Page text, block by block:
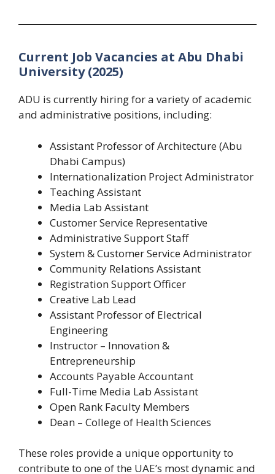
Current Job Vacancies at Abu Dhabi
University (2025)
ADU is currently hiring for a variety of academic
and administrative positions, including:
Assistant Professor of Architecture (Abu
Dhabi Campus)
Internationalization Project Administrator
Teaching Assistant
Media Lab Assistant
Customer Service Representative
Administrative Support Staff
System & Customer Service Administrator
Community Relations Assistant
Registration Support Officer
Creative Lab Lead
Assistant Professor of Electrical
Engineering
Instructor – Innovation &
Entrepreneurship
Accounts Payable Accountant
Full-Time Media Lab Assistant
Open Rank Faculty Members
Dean – College of Health Sciences
These roles provide a unique opportunity to
contribute to one of the UAE’s most dynamic and